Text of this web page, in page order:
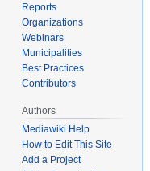
Reports
Organizations
Webinars
Municipalities
Best Practices
Contributors
Authors
Mediawiki Help
How to Edit This Site
Add a Project